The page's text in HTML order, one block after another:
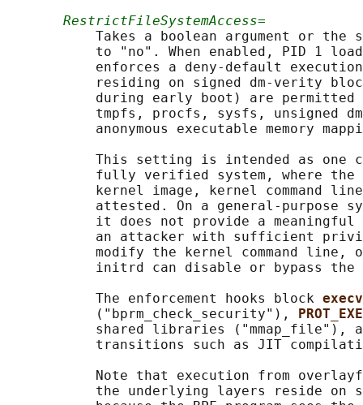
RestrictFileSystemAccess=
Takes a boolean argument or the
to "no". When enabled, PID 1
enforces a deny-default
residing on signed dm-verity
during early boot) are permitted
tmpfs, procfs, sysfs, unsigned
anonymous executable memory
This setting is intended as one
fully verified system, where the
kernel image, kernel command
attested. On a general-purpose
it does not provide a
an attacker with sufficient
modify the kernel command line,
initrd can disable or bypass the
           The enforcement hooks block
           ("bprm_check_security"),
shared libraries ("mmap_file"),
transitions such as JIT
Note that execution from
the underlying layers reside on